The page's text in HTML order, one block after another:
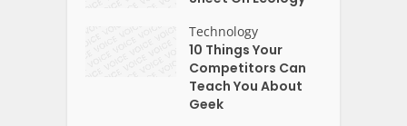
Technology
10 Things Your
Competitors Can
Teach You About
Geek